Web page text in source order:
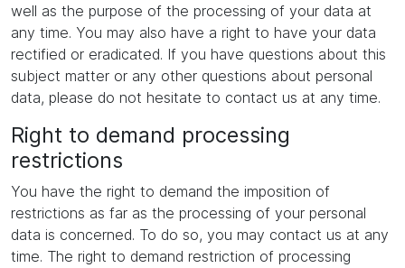
well as the purpose of the processing of your data at
any time. You may also have a right to have your data
rectified or eradicated. If you have questions about this
subject matter or any other questions about personal
data, please do not hesitate to contact us at any time.
Right to demand processing
restrictions
You have the right to demand the imposition of
restrictions as far as the processing of your personal
data is concerned. To do so, you may contact us at any
time. The right to demand restriction of processing